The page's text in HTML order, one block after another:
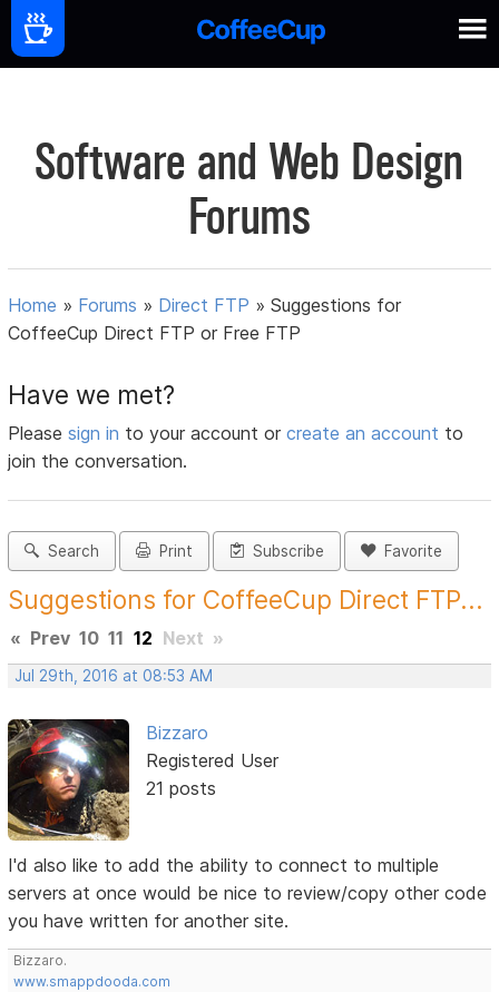
Software and Web Design
Forums
Home » Forums » Direct FTP »Suggestions for
CoffeeCup Direct FTP or Free FTP
Have we met?
Pleasesign in to your account orcreate an account to
join the conversation.
Search Print Subscribe Favorite
Suggestions for CoffeeCup Direct FTP...
« Prev 10 11 12 Next »
Jul 29th, 2016 at 08:53 AM
Bizzaro
Registered User
21 posts
I'd also like to add the ability to connect to multiple
servers at once would be nice to review/copy other code
you have written for another site.
Bizzaro.
www.smappdooda.com